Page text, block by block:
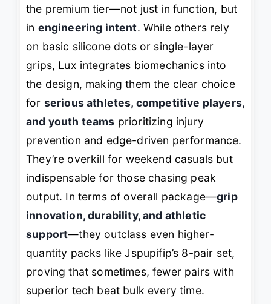
the premium tier—not just in function, but
in engineering intent. While others rely
on basic silicone dots or single-layer
grips, Lux integrates biomechanics into
the design, making them the clear choice
for serious athletes, competitive players,
and youth teams prioritizing injury
prevention and edge-driven performance.
They’re overkill for weekend casuals but
indispensable for those chasing peak
output. In terms of overall package—grip
innovation, durability, and athletic
support—they outclass even higher-
quantity packs like Jspupifip’s 8-pair set,
proving that sometimes, fewer pairs with
superior tech beat bulk every time.